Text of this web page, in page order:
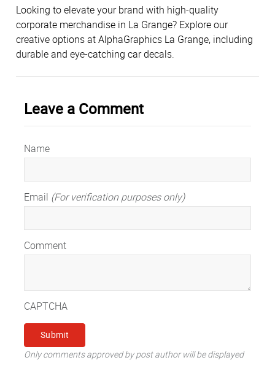
Looking to elevate your brand with high-quality
corporate merchandise in La Grange? Explore our
creative options at AlphaGraphics La Grange, including
durable and eye-catching car decals.
Leave a Comment
Name
Email (For verification purposes only)
Comment
CAPTCHA
Only comments approved by post author will be displayed